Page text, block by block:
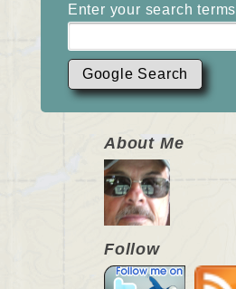
Enter your search terms
About Me
Follow